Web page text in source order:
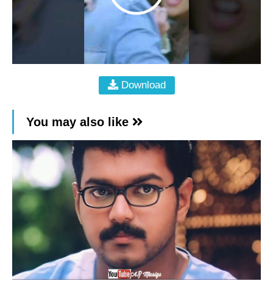
Download
You may also like